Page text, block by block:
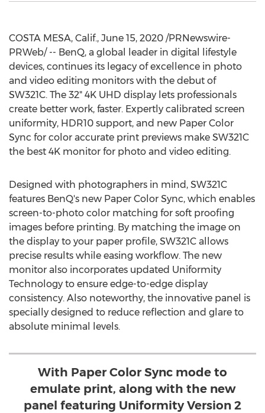
COSTA MESA, Calif., June 15, 2020 /PRNewswire-
PRWeb/ -- BenQ, a global leader in digital lifestyle
devices, continues its legacy of excellence in photo
and video editing monitors with the debut of
SW321C. The 32" 4K UHD display lets professionals
create better work, faster. Expertly calibrated screen
uniformity, HDR10 support, and new Paper Color
Sync for color accurate print previews make SW321C
the best 4K monitor for photo and video editing.
Designed with photographers in mind, SW321C
features BenQ's new Paper Color Sync, which enables
screen-to-photo color matching for soft proofing
images before printing. By matching the image on
the display to your paper profile, SW321C allows
precise results while easing workflow. The new
monitor also incorporates updated Uniformity
Technology to ensure edge-to-edge display
consistency. Also noteworthy, the innovative panel is
specially designed to reduce reflection and glare to
absolute minimal levels.
With Paper Color Sync mode to
emulate print, along with the new
panel featuring Uniformity Version 2